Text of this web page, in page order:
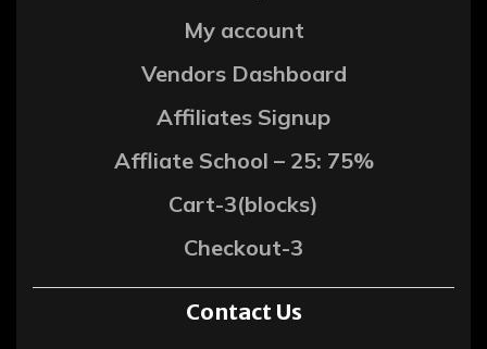
My account
Vendors Dashboard
Affiliates Signup
Affliate School – 25: 75%
Cart-3(blocks)
Checkout-3
Contact Us